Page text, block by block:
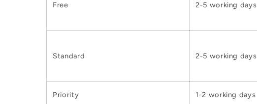
Free 2-5 working days
Standard 2-5 working days
Priority 1-2 working days